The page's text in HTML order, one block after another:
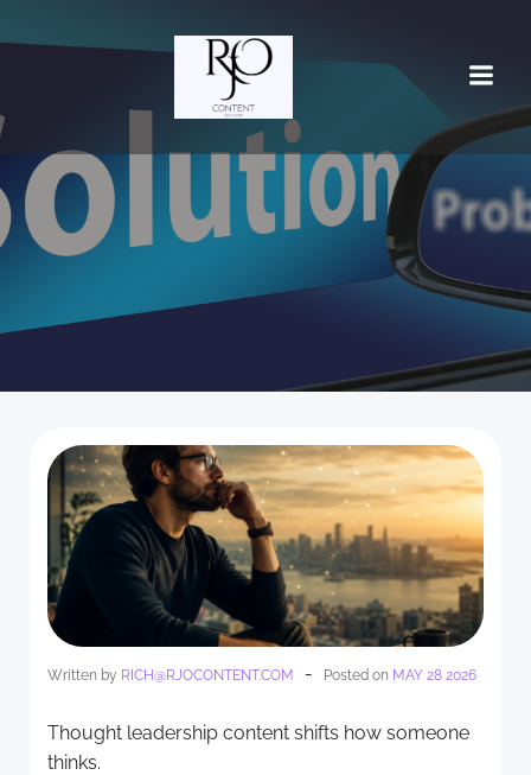
Written by RICH@RJOCONTENT.COM - Posted on MAY 28 2026
Thought leadership content shifts how someone
thinks.